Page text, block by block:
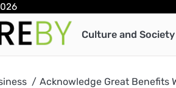
Culture and Society
Acknowledge Great Benefits